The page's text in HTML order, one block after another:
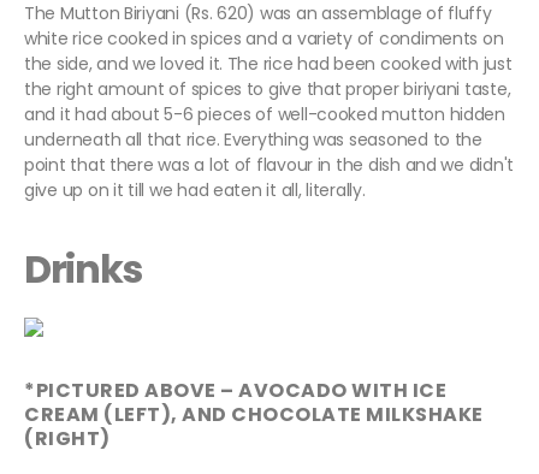
The Mutton Biriyani (Rs. 620) was an assemblage of fluffy
white rice cooked in spices and a variety of condiments on
the side, and we loved it. The rice had been cooked with just
the right amount of spices to give that proper biriyani taste,
and it had about 5-6 pieces of well-cooked mutton hidden
underneath all that rice. Everything was seasoned to the
point that there was a lot of flavour in the dish and we didn't
give up on it till we had eaten it all, literally.
Drinks
*PICTURED ABOVE – AVOCADO WITH ICE
CREAM (LEFT), AND CHOCOLATE MILKSHAKE
(RIGHT)